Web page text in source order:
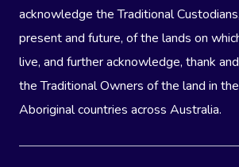
acknowledge the Traditional
present and future, of the lands on
live, and further acknowledge, thank
the Traditional Owners of the land in
Aboriginal countries across Australia.